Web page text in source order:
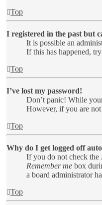
Top
I registered in the past but
It is possible an
If this has happened,
Top
I’ve lost my password!
Don’t panic! While
However, if you are not
Top
Why do I get logged off
If you do not check the
Remember me box
a board administrator
Top